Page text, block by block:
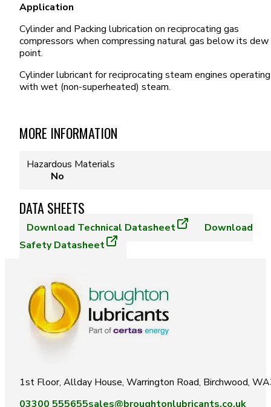
Application
Cylinder and Packing lubrication on reciprocating gas
compressors when compressing natural gas below its dew
point.
Cylinder lubricant for reciprocating steam engines operating
with wet (non-superheated) steam.
MORE INFORMATION
Hazardous Materials
No
DATA SHEETS
Download Technical Datasheet
Download
Safety Datasheet
1st Floor, Allday House, Warrington Road, Birchwood,
03300 555655sales@broughtonlubricants.co.uk